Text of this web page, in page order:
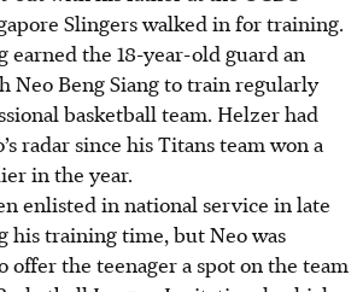
Slingers walked in for training.
earned the 18-year-old guard an
Neo Beng Siang to train regularly
basketball team. Helzer had
radar since his Titans team won a
in the year.
enlisted in national service in late
his training time, but Neo was
offer the teenager a spot on the team